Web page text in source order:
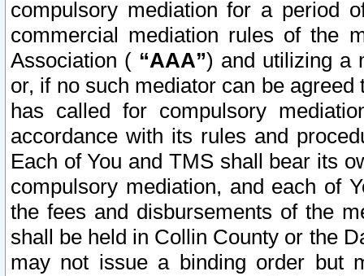
compulsory mediation for a period
commercial mediation rules of the
Association ( “AAA”) and utilizing a
or, if no such mediator can be
has called for compulsory
accordance with its rules and
Each of You and TMS shall bear its
compulsory mediation, and each of
the fees and disbursements of the
shall be held in Collin County or the
may not issue a binding order but